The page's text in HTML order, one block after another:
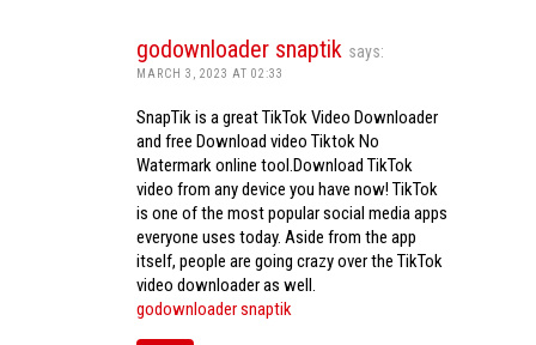
godownloader snaptik says:
MARCH 3, 2023 AT 02:33
SnapTik is a great TikTok Video Downloader
and free Download video Tiktok No
Watermark online tool.Download TikTok
video from any device you have now! TikTok
is one of the most popular social media apps
everyone uses today. Aside from the app
itself, people are going crazy over the TikTok
video downloader as well.
godownloader snaptik